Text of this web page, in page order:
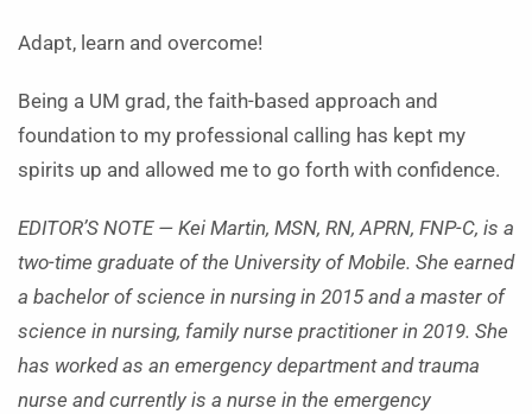
Adapt, learn and overcome!
Being a UM grad, the faith-based approach and
foundation to my professional calling has kept my
spirits up and allowed me to go forth with confidence.
EDITOR’S NOTE — Kei Martin, MSN, RN, APRN, FNP-C, is a
two-time graduate of the University of Mobile. She earned
a bachelor of science in nursing in 2015 and a master of
science in nursing, family nurse practitioner in 2019. She
has worked as an emergency department and trauma
nurse and currently is a nurse in the emergency